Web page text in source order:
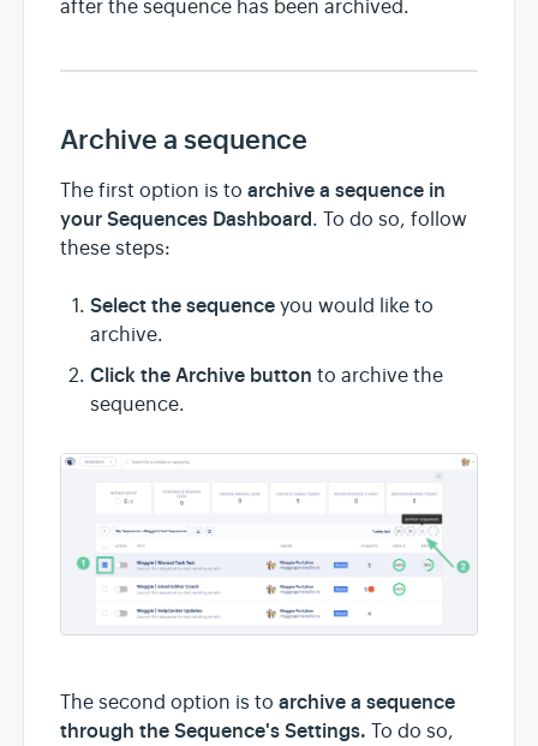
after the sequence has been archived.
Archive a sequence
The first option is to archive a sequence in
your Sequences Dashboard. To do so, follow
these steps:
Select the sequence you would like to
archive.
Click theArchive button to archive the
sequence.
The second option is to archive a sequence
through the Sequence's Settings. To do so,